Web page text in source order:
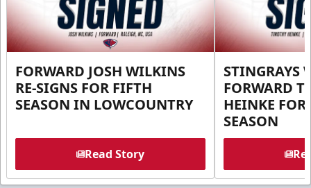
FORWARD JOSH WILKINS
RE-SIGNS FOR FIFTH
SEASON IN LOWCOUNTRY
Read Story
STINGRAYS
FORWARD
HEINKE FOR
SEASON